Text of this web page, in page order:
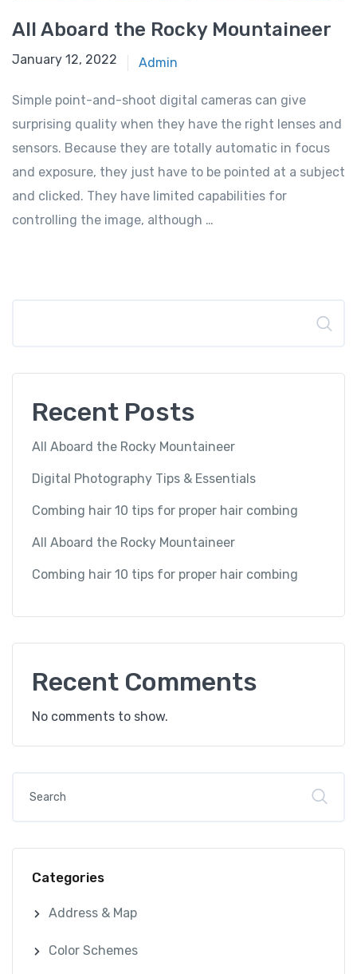
All Aboard the Rocky Mountaineer
January 12, 2022 Admin
Simple point-and-shoot digital cameras can give
surprising quality when they have the right lenses and
sensors. Because they are totally automatic in focus
and exposure, they just have to be pointed at a subject
and clicked. They have limited capabilities for
controlling the image, although …
Recent Posts
All Aboard the Rocky Mountaineer
Digital Photography Tips & Essentials
Combing hair 10 tips for proper hair combing
All Aboard the Rocky Mountaineer
Combing hair 10 tips for proper hair combing
Recent Comments
No comments to show.
Categories
Address & Map
Color Schemes